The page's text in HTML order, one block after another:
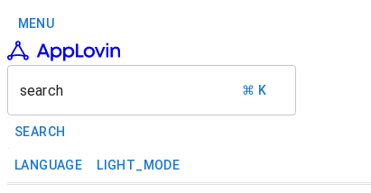
MENU
search ⌘ K
SEARCH
LANGUAGE LIGHT_MODE